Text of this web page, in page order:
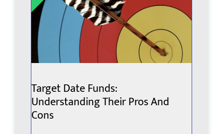
Target Date Funds:
Understanding Their Pros And
Cons